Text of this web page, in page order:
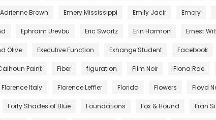
Brown Emery Mississippi Emily Jacir Emory
Ephraim Urevbu Eric Swartz Erin Harmon Ernest
Olive Executive Function Exhange Student Facebook
Paint Fiber figuration Film Noir Fiona Rae
Florence Italy Florence Leffler Florida Flowers Floyd
Forty Shades of Blue Foundations Fox & Hound Fran